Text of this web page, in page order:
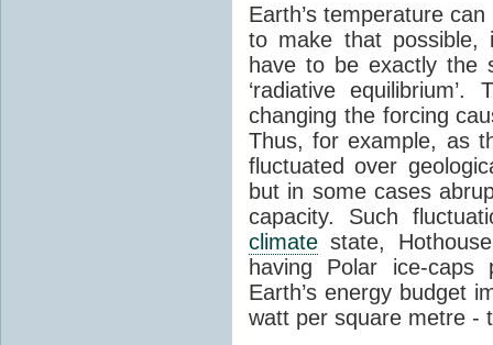
Earth’s temperature
to make that possible,
have to be exactly the
‘radiative
changing the forcing
Thus, for example, as
fluctuated over
but in some cases
capacity. Such
climate state,
having Polar ice-caps
Earth’s energy budget
watt per square metre -